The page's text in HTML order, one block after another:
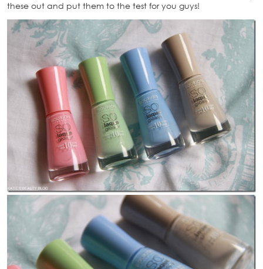
these out and put them to the test for you guys!